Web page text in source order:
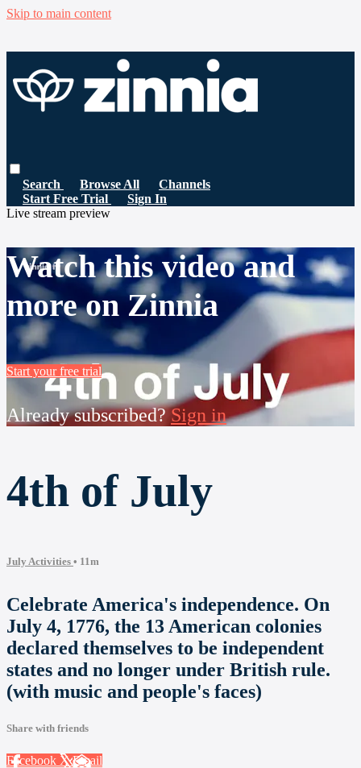
Skip to main content
Search Browse All
Channels
Start Free Trial
Sign In
Live stream preview
Watch this video and
more on Zinnia
Start your free trial
Already subscribed?Sign in
4th of July
July Activities • 11m
Celebrate America's independence. On
July 4, 1776, the 13 American colonies
declared themselves to be independent
states and no longer under British rule.
(with music and people's faces)
Share with friends
Facebook XEmail